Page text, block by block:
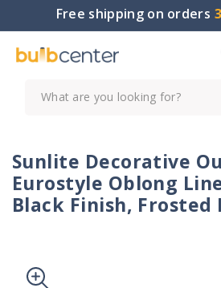
Skip toFree shipping on orders
What are you looking for?
Sunlite Decorative
Eurostyle Oblong
Black Finish, Frosted
product